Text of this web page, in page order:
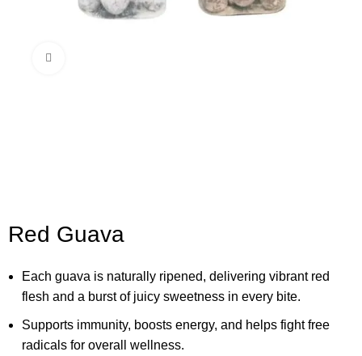
Red Guava
Each guava is naturally ripened, delivering vibrant red
flesh and a burst of juicy sweetness in every bite.
Supports immunity, boosts energy, and helps fight free
radicals for overall wellness.